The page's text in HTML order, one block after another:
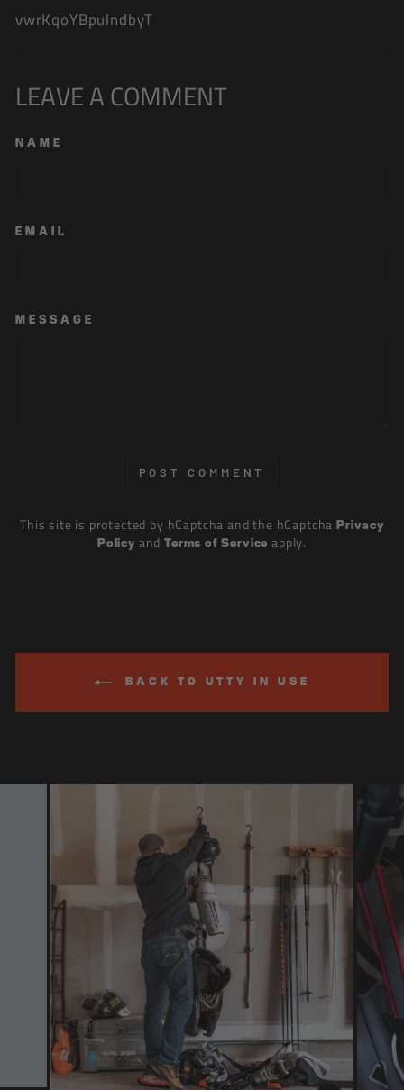
vwrKqoYBpulndbyT
LEAVE A COMMENT
NAME
EMAIL
MESSAGE
POST COMMENT
This site is protected by hCaptcha and the hCaptcha Privacy
Policy andTerms of Service apply.
BACK TO UTTY IN USE